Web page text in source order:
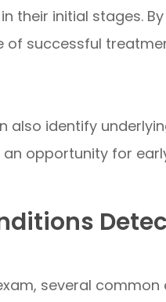
their initial stages.
of successful
also identify
an opportunity for
several